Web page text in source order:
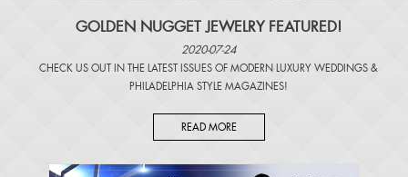
GOLDEN NUGGET JEWELRY FEATURED!
2020-07-24
CHECK US OUT IN THE LATEST ISSUES OF MODERN LUXURY WEDDINGS &
PHILADELPHIA STYLE MAGAZINES!
READ MORE